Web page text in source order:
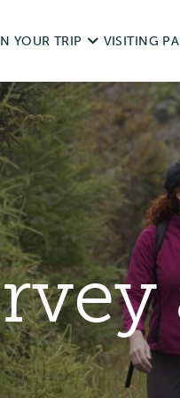
YOUR TRIP
Trips
Responsibly
With Pets
& Fishing
VISITING
Operating
Rules &
Day Use
Camping
Private &